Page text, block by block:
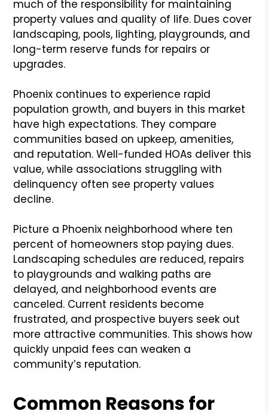
much of the responsibility for maintaining
property values and quality of life. Dues cover
landscaping, pools, lighting, playgrounds, and
long-term reserve funds for repairs or
upgrades.
Phoenix continues to experience rapid
population growth, and buyers in this market
have high expectations. They compare
communities based on upkeep, amenities,
and reputation. Well-funded HOAs deliver this
value, while associations struggling with
delinquency often see property values
decline.
Picture a Phoenix neighborhood where ten
percent of homeowners stop paying dues.
Landscaping schedules are reduced, repairs
to playgrounds and walking paths are
delayed, and neighborhood events are
canceled. Current residents become
frustrated, and prospective buyers seek out
more attractive communities. This shows how
quickly unpaid fees can weaken a
community’s reputation.
Common Reasons for